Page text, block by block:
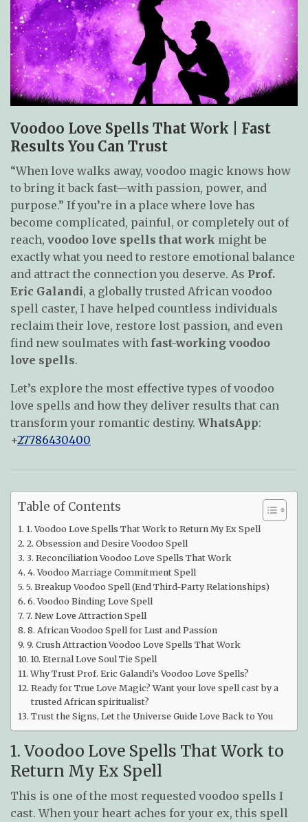
Voodoo Love Spells That Work | Fast
Results You Can Trust
“When love walks away, voodoo magic knows how
to bring it back fast—with passion, power, and
purpose.” If you’re in a place where love has
become complicated, painful, or completely out of
reach, voodoo love spells that work might be
exactly what you need to restore emotional balance
and attract the connection you deserve. As Prof.
Eric Galandi, a globally trusted African voodoo
spell caster, I have helped countless individuals
reclaim their love, restore lost passion, and even
find new soulmates with fast-working voodoo
love spells.
Let’s explore the most effective types of voodoo
love spells and how they deliver results that can
transform your romantic destiny. WhatsApp:
+27786430400
Table of Contents
1. Voodoo Love Spells That Work to Return My Ex Spell
2. Obsession and Desire Voodoo Spell
3. Reconciliation Voodoo Love Spells That Work
4. Voodoo Marriage Commitment Spell
5. Breakup Voodoo Spell (End Third-Party Relationships)
6. Voodoo Binding Love Spell
7. New Love Attraction Spell
8. African Voodoo Spell for Lust and Passion
9. Crush Attraction Voodoo Love Spells That Work
10. Eternal Love Soul Tie Spell
Why Trust Prof. Eric Galandi’s Voodoo Love Spells?
Ready for True Love Magic? Want your love spell cast by a
trusted African spiritualist?
Trust the Signs, Let the Universe Guide Love Back to You
1. Voodoo Love Spells That Work to
Return My Ex Spell
This is one of the most requested voodoo spells I
cast. When your heart aches for your ex, this spell